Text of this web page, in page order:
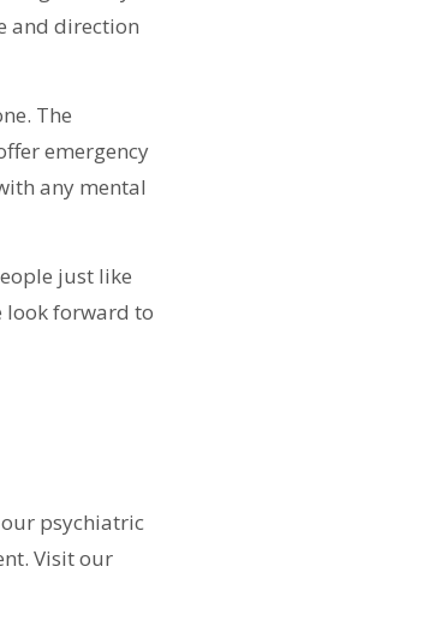
and direction
The
emergency
any mental
just like
look forward to
psychiatric
Visit our